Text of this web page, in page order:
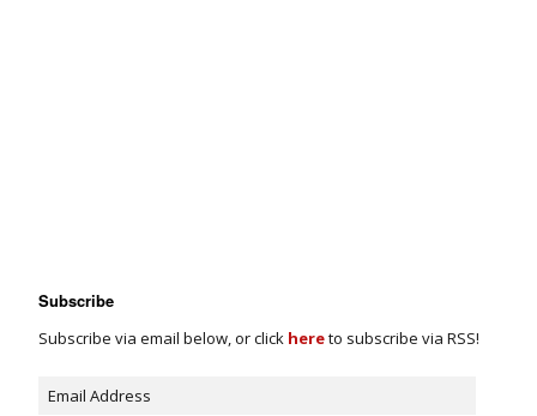
Subscribe
Subscribe via email below, or click hereto subscribe via RSS!